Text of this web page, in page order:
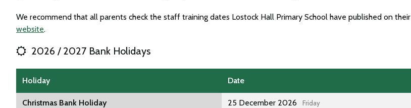
We recommend that all parents check the staff training dates Lostock Hall Primary School have published on their
website.
2026 / 2027 Bank Holidays
Holiday Date
Christmas Bank Holiday 25 December 2026 Friday